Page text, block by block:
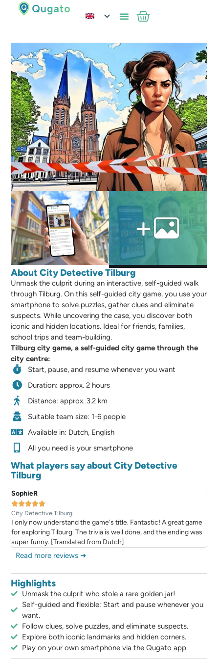
About City Detective Tilburg
Unmask the culprit during an interactive, self-guided walk
through Tilburg. On this self-guided city game, you use your
smartphone to solve puzzles, gather clues and eliminate
suspects. While uncovering the case, you discover both
iconic and hidden locations. Ideal for friends, families,
school trips and team-building.
Tilburg city game, a self-guided city game through the
city centre:
Start, pause, and resume whenever you want
Duration: approx. 2 hours
Distance: approx. 3.2 km
Suitable team size: 1-6 people
Available in: Dutch, English
All you need is your smartphone
What players say about City Detective
Tilburg
SophieR

City Detective Tilburg
I only now understand the game's title. Fantastic! A great game
for exploring Tilburg. The trivia is well done, and the ending was
super funny. [Translated from Dutch]
Read more reviews ➜
Highlights
Unmask the culprit who stole a rare golden jar!
Self-guided and flexible: Start and pause whenever you
want.
Follow clues, solve puzzles, and eliminate suspects.
Explore both iconic landmarks and hidden corners.
Play on your own smartphone via the Qugato app.